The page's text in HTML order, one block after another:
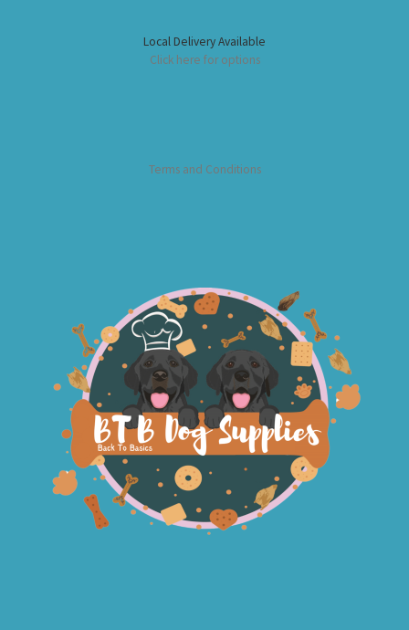
Local Delivery Available
Click here for options
Terms and Conditions